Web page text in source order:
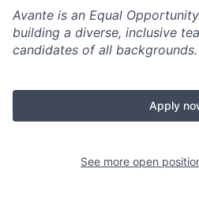
Avante is an Equal Opportunity
building a diverse, inclusive
candidates of all backgrounds.
Apply
See more open